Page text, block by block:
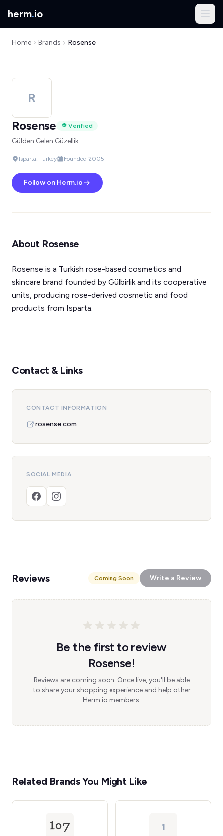
herm.io
Home Brands Rosense
R
Rosense
Verified
Gülden Gelen Güzellik
Isparta, Turkey Founded 2005
Follow on Herm.io
About Rosense
Rosense is a Turkish rose-based cosmetics and
skincare brand founded by Gülbirlik and its cooperative
units, producing rose-derived cosmetic and food
products from Isparta.
Contact & Links
CONTACT INFORMATION
rosense.com
SOCIAL MEDIA
Reviews Coming Soon Write a Review
Be the first to review
Rosense!
Reviews are coming soon. Once live, you'll be able
to share your shopping experience and help other
Herm.io members.
Related Brands You Might Like
1